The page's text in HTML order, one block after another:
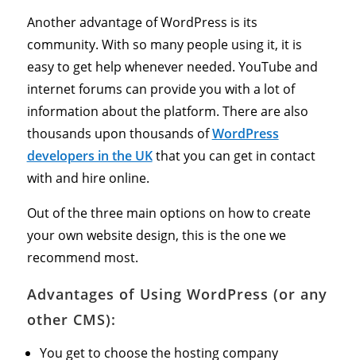
Another advantage of WordPress is its
community. With so many people using it, it is
easy to get help whenever needed. YouTube and
internet forums can provide you with a lot of
information about the platform. There are also
thousands upon thousands ofWordPress
developers in the UKthat you can get in contact
with and hire online.
Out of the three main options on how to create
your own website design, this is the one we
recommend most.
Advantages of Using WordPress (or any
other CMS):
You get to choose the hosting company